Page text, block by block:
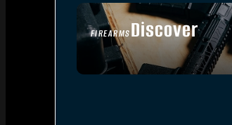
FIREARMSDiscover
SEE ALL FIREARMS